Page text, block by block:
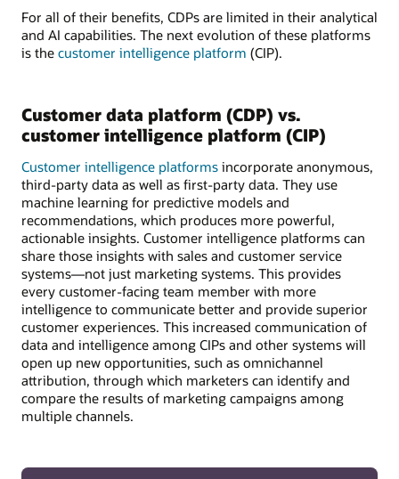
For all of their benefits, CDPs are limited in their analytical
and AI capabilities. The next evolution of these platforms
is the customer intelligence platform (CIP).
Customer data platform (CDP) vs.
customer intelligence platform (CIP)
Customer intelligence platforms incorporate anonymous,
third-party data as well as first-party data. They use
machine learning for predictive models and
recommendations, which produces more powerful,
actionable insights. Customer intelligence platforms can
share those insights with sales and customer service
systems—not just marketing systems. This provides
every customer-facing team member with more
intelligence to communicate better and provide superior
customer experiences. This increased communication of
data and intelligence among CIPs and other systems will
open up new opportunities, such as omnichannel
attribution, through which marketers can identify and
compare the results of marketing campaigns among
multiple channels.